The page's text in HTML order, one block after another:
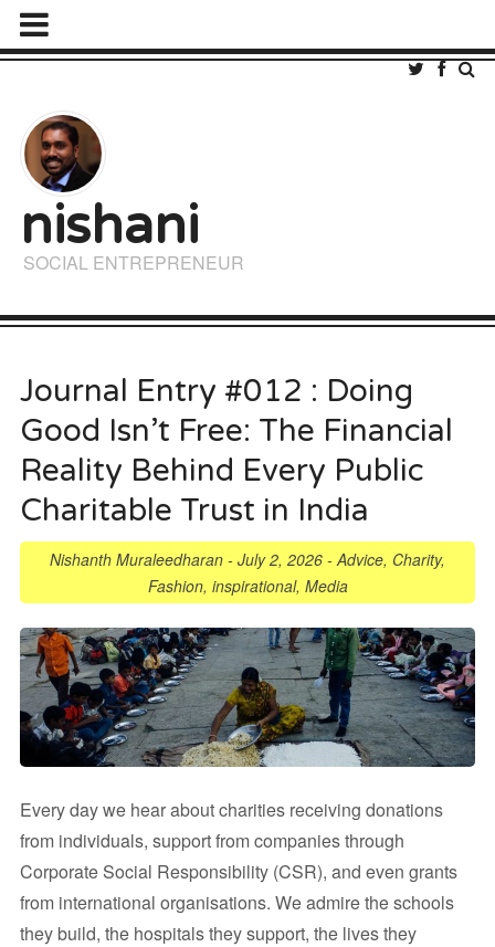
nishani
SOCIAL ENTREPRENEUR
Journal Entry #012 : Doing
Good Isn’t Free: The Financial
Reality Behind Every Public
Charitable Trust in India
Nishanth Muraleedharan - July 2, 2026 -Advice, Charity,
Fashion, inspirational, Media
Every day we hear about charities receiving donations
from individuals, support from companies through
Corporate Social Responsibility (CSR), and even grants
from international organisations. We admire the schools
they build, the hospitals they support, the lives they